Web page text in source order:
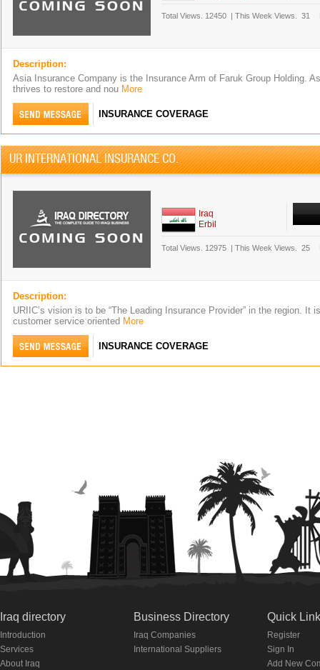
Total Views. 12450 | This Week Views. 31
Description:
Asia Insurance Company is the Insurance Arm of Faruk Group Holding.
thrives to restore and nou More
INSURANCE COVERAGE
UR INTERNATIONAL INSURANCE CO.
Iraq
Erbil
Total Views. 12975 | This Week Views. 25
Description:
URIIC’s vision is to be “The Leading Insurance Provider” in the region. It
customer service oriented More
INSURANCE COVERAGE
Iraq directory
Introduction
Services
About Iraq
Business Directory
Iraq Companies
International Suppliers
Quick
Register
Sign In
Add New